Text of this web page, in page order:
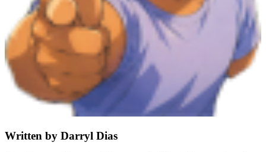
Written by Darryl Dias